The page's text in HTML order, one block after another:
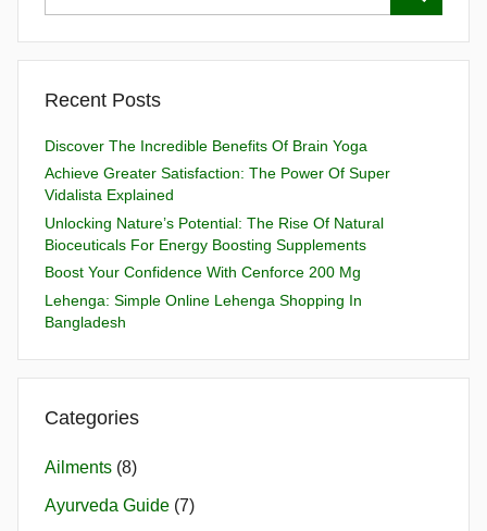
Recent Posts
Discover The Incredible Benefits Of Brain Yoga
Achieve Greater Satisfaction: The Power Of Super
Vidalista Explained
Unlocking Nature’s Potential: The Rise Of Natural
Bioceuticals For Energy Boosting Supplements
Boost Your Confidence With Cenforce 200 Mg
Lehenga: Simple Online Lehenga Shopping In
Bangladesh
Categories
Ailments (8)
Ayurveda Guide (7)